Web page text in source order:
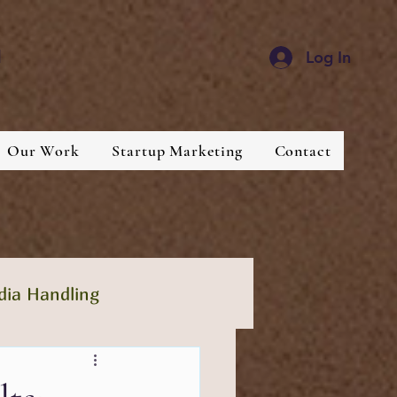
Log In
Our Work Startup Marketing Contact
Handling